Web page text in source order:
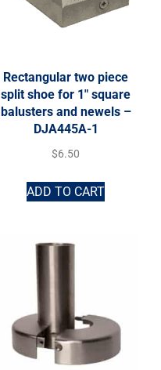
Rectangular two piece
split shoe for 1″ square
balusters and newels –
DJA445A-1
$6.50
ADD TO CART